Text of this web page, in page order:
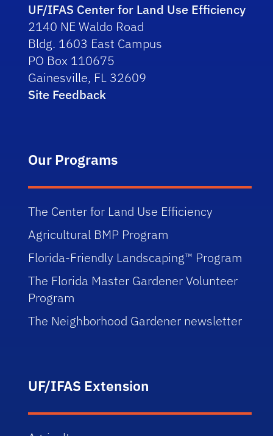
UF/IFAS Center for Land Use Efficiency
2140 NE Waldo Road
Bldg. 1603 East Campus
PO Box 110675
Gainesville, FL 32609
Site Feedback
Our Programs
The Center for Land Use Efficiency
Agricultural BMP Program
Florida-Friendly Landscaping™ Program
The Florida Master Gardener Volunteer
Program
The Neighborhood Gardener newsletter
UF/IFAS Extension